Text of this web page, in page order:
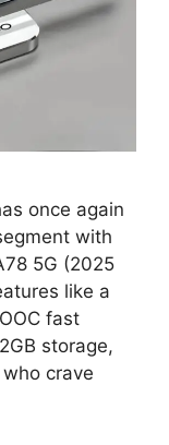
once again
with
5G (2025
like a
fast
storage,
crave